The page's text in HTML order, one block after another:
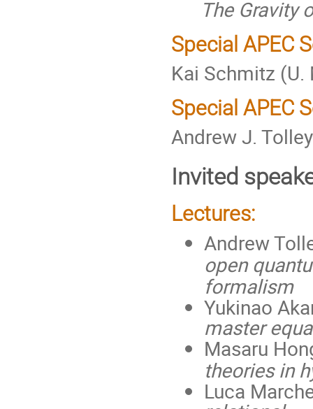
The Gravity
Special APEC
Kai Schmitz
Special APEC
Andrew J.
Invited
Lectures:
Andrew
open
formalism
Yukinao
master
Masaru
theories in
Luca